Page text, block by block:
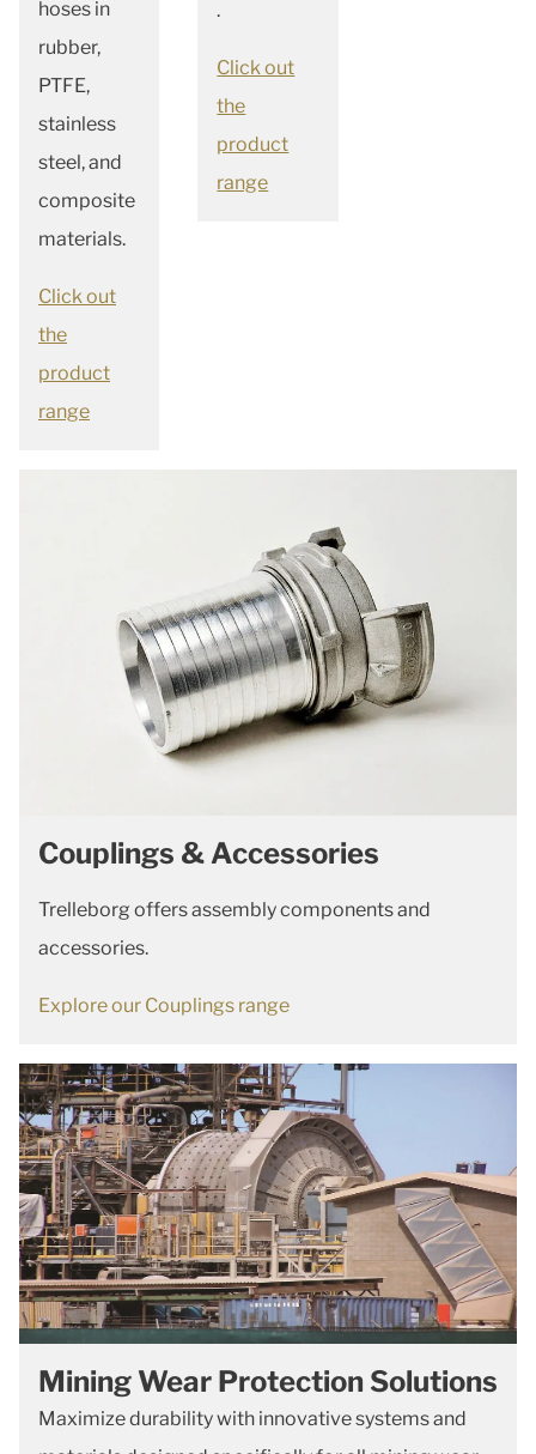
hoses in
rubber,
PTFE,
stainless
steel, and
composite
materials.
Click out
the
product
range
.
Click out
the
product
range
Couplings & Accessories
Trelleborg offers assembly components and
accessories.
Explore our Couplings range
Mining Wear Protection Solutions
Maximize durability with innovative systems and